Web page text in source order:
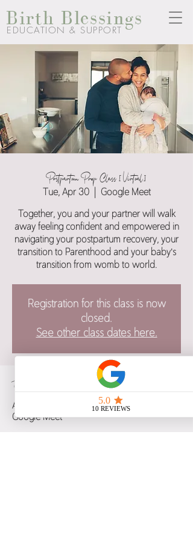
Birth Blessings
EDUCATION & SUPPORT
Postpartum Prep Class [Virtual]
Tue, Apr 30
  |
Google Meet
Together, you and your partner will walk
away feeling confident and empowered in
navigating your postpartum recovery, your
transition to Parenthood and your baby's
transition from womb to world.
Registration for this class is now
closed.
See other class dates here.
Time & Location
Apr 30, 2024, 6:00 p.m. – 7:00 p.m. CST
Google Meet